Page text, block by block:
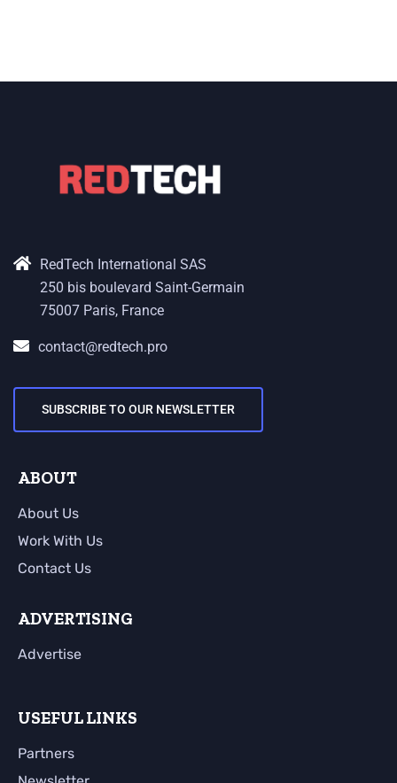
RedTech International SAS
250 bis boulevard Saint-Germain
75007 Paris, France
contact@redtech.pro
SUBSCRIBE TO OUR NEWSLETTER
ABOUT
About Us
Work With Us
Contact Us
ADVERTISING
Advertise
USEFUL LINKS
Partners